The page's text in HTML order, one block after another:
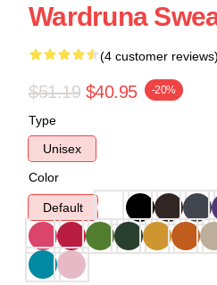
Wardruna
(4 customer reviews)
$51.19 $40.95 -20%
Type
Unisex
Color
Default